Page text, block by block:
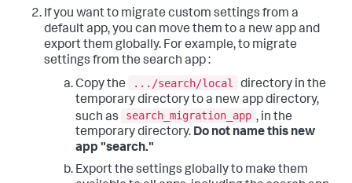
If you want to migrate custom settings from a
default app, you can move them to a new app and
export them globally. For example, to migrate
settings from the search app :
Copy the
.../search/local
directory in the
temporary directory to a new app directory,
such as
search_migration_app , in the
temporary directory. Do not name this new
app "search."
Export the settings globally to make them